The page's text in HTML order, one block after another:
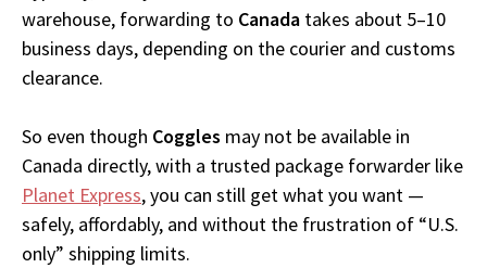
warehouse, forwarding to Canada takes about 5–10
business days, depending on the courier and customs
clearance.
So even though Coggles may not be available in
Canada directly, with a trusted package forwarder like
Planet Express, you can still get what you want —
safely, affordably, and without the frustration of “U.S.
only” shipping limits.